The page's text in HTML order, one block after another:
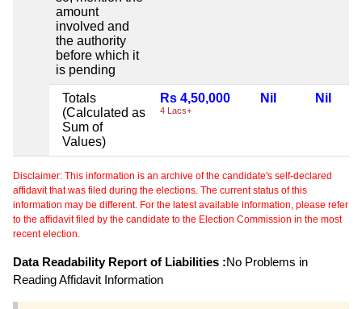
amount
involved and
the authority
before which it
is pending
Totals
(Calculated as
Sum of
Values)
Rs 4,50,000
4 Lacs+
Nil Nil
Disclaimer: This information is an archive of the candidate's self-declared
affidavit that was filed during the elections. The current status of this
information may be different. For the latest available information, please refer
to the affidavit filed by the candidate to the Election Commission in the most
recent election.
Data Readability Report of Liabilities :No Problems in
Reading Affidavit Information